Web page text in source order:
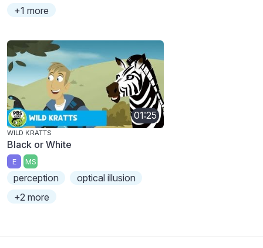
+1 more
01:25
WILD KRATTS
Black or White
E MS
perception
optical illusion
+2 more